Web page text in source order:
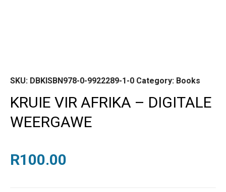
SKU: DBKISBN978-0-9922289-1-0 Category: Books
KRUIE VIR AFRIKA – DIGITALE
WEERGAWE
R100.00